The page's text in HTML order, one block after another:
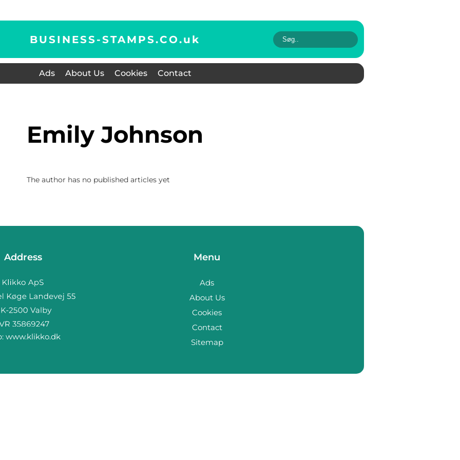
BUSINESS-STAMPS.CO.uk
Ads About Us Cookies Contact
Emily Johnson
The author has no published articles yet
Address
www.klikko.dk
Menu
Ads
About Us
Cookies
Contact
Sitemap